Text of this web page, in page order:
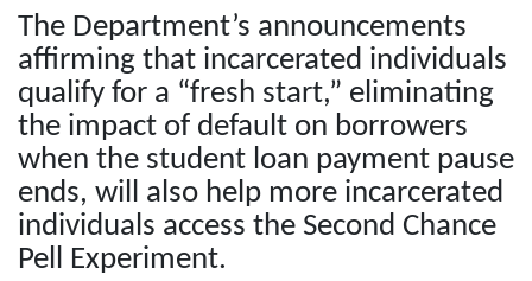
The Department’s announcements
affirming that incarcerated individuals
qualify for a “fresh start,” eliminating
the impact of default on borrowers
when the student loan payment pause
ends, will also help more incarcerated
individuals access the Second Chance
Pell Experiment.